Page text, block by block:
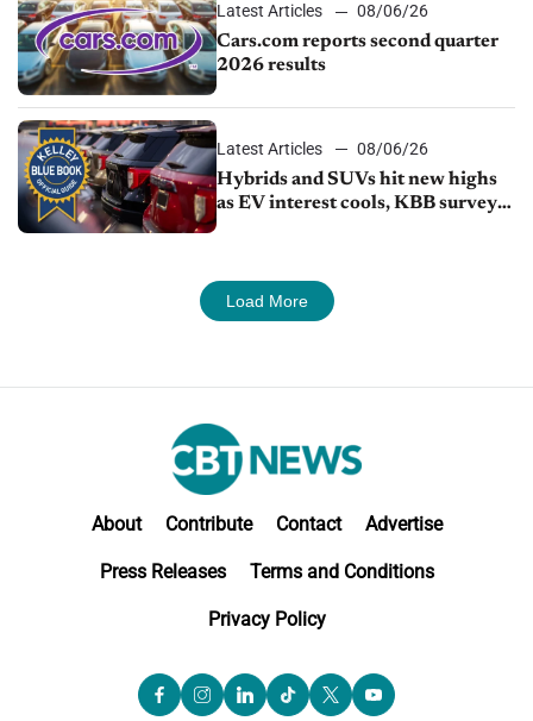
Latest Articles
08/06/26
Cars.com reports second quarter
2026 results
Latest Articles
08/06/26
Hybrids and SUVs hit new highs
as EV interest cools, KBB survey
Load More
About Contribute Contact Advertise
Press Releases Terms and Conditions
Privacy Policy